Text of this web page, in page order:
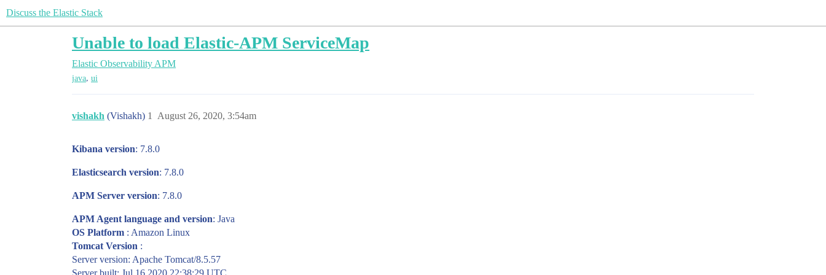
Discuss the Elastic Stack
Unable to load Elastic-APM ServiceMap
Elastic Observability APM
java, ui
vishakh (Vishakh) August 26, 2020, 3:54am
1
Kibana version: 7.8.0
Elasticsearch version: 7.8.0
APM Server version: 7.8.0
APM Agent language and version: Java
OS Platform : Amazon Linux
Tomcat Version :
Server version: Apache Tomcat/8.5.57